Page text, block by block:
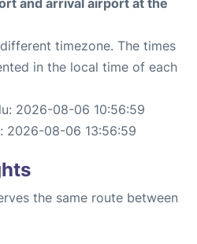
and arrival airport at the
timezone. The times
in the local time of each
2026-08-06 10:56:59
2026-08-06 13:56:59
the same route between